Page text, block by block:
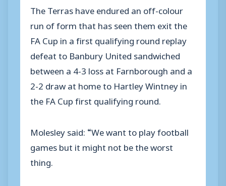
The Terras have endured an off-colour
run of form that has seen them exit the
FA Cup in a first qualifying round replay
defeat to Banbury United sandwiched
between a 4-3 loss at Farnborough and a
2-2 draw at home to Hartley Wintney in
the FA Cup first qualifying round.
Molesley said: “We want to play football
games but it might not be the worst
thing.